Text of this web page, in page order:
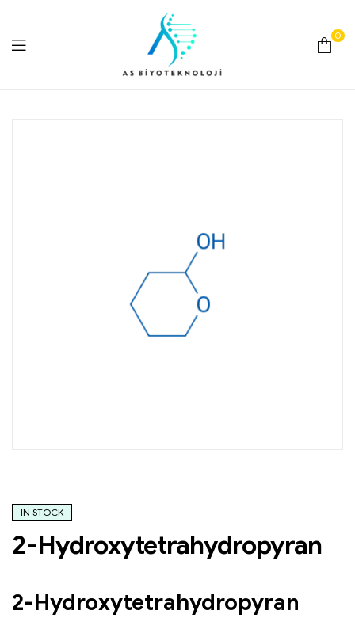
0
IN STOCK
2-Hydroxytetrahydropyran
2-Hydroxytetrahydropyran